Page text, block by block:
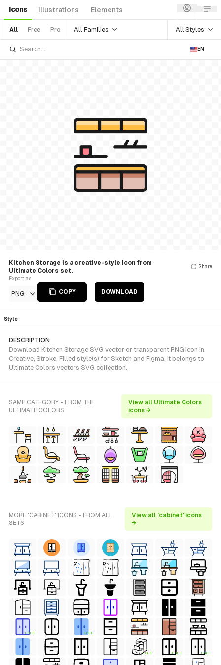
Icons Illustrations Elements
All Free Pro All Families All Styles
EN
Kitchen Storage is a creative-style Icon from
Ultimate Colors set.
Export as
PNG COPY DOWNLOAD
Share
Style
DESCRIPTION
Download Kitchen Storage SVG vector or transparent PNG icon in
Creative, Stroke, Filled style(s) for Sketch and Figma. It belongs to
Ultimate Colors vectors SVG collection.
SAME CATEGORY - FROM THE
ULTIMATE COLORS
View all Ultimate Colors
icons →
MORE 'CABINET' ICONS - FROM ALL
SETS
View all 'cabinet' icons
→
FREE FREE
FREE FREE FREE